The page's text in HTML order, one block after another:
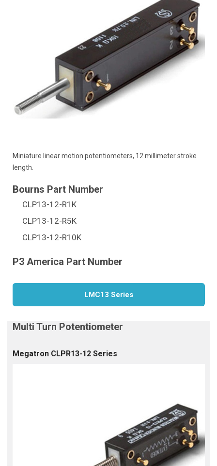
Miniature linear motion potentiometers, 12 millimeter stroke
length.
CLP13-12-R1K
CLP13-12-R5K
CLP13-12-R10K
LMC13 Series
Megatron CLPR13-12 Series